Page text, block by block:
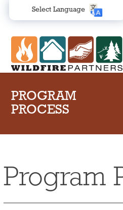
Select Language
PROGRAM
PROCESS
Program